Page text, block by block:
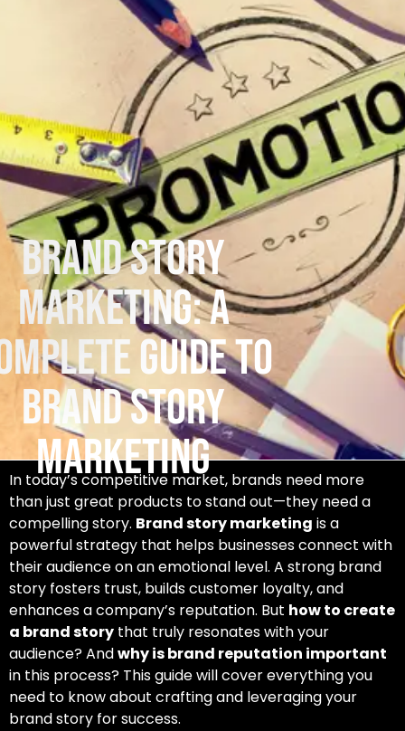
Brand Story
Marketing: A
Guide to
Brand Story
Marketing
In today’s competitive market, brands need more
than just great products to stand out—they need a
compelling story. Brand story marketing is a
powerful strategy that helps businesses connect with
their audience on an emotional level. A strong brand
story fosters trust, builds customer loyalty, and
enhances a company’s reputation. But how to create
a brand story that truly resonates with your
audience? Andwhy is brand reputation important
in this process? This guide will cover everything you
need to know about crafting and leveraging your
brand story for success.